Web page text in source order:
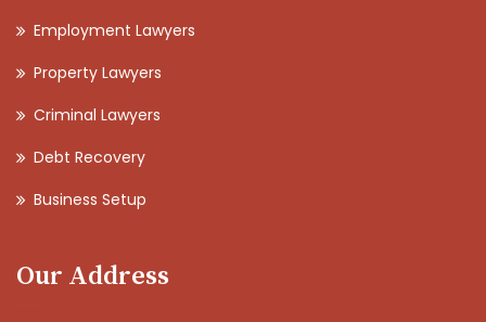
Employment Lawyers
Property Lawyers
Criminal Lawyers
Debt Recovery
Business Setup
Our Address